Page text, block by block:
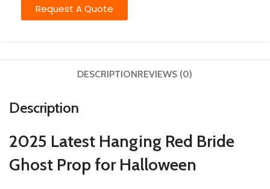
Request A Quote
DESCRIPTIONREVIEWS (0)
Description
2025 Latest Hanging Red Bride
Ghost Prop for Halloween